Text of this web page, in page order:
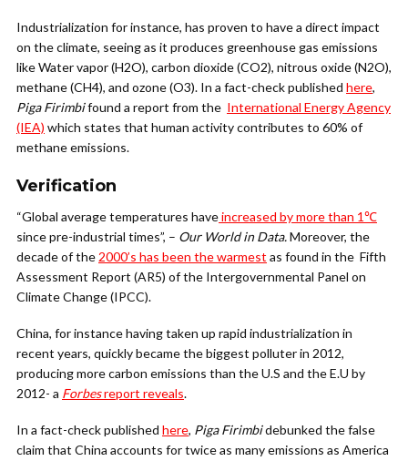
Industrialization for instance, has proven to have a direct impact
on the climate, seeing as it produces greenhouse gas emissions
like Water vapor (H2O), carbon dioxide (CO2), nitrous oxide (N2O),
methane (CH4), and ozone (O3). In a fact-check published here,
Piga Firimbifound a report from the International Energy Agency
(IEA) which states that human activity contributes to 60% of
methane emissions.
Verification
“Global average temperatures haveincreased by more than 1℃
since pre-industrial times”, – Our World in Data.Moreover, the
decade of the2000’s has been the warmest as found in the Fifth
Assessment Report (AR5) of the Intergovernmental Panel on
Climate Change (IPCC).
China, for instance having taken up rapid industrialization in
recent years, quickly became the biggest polluter in 2012,
producing more carbon emissions than the U.S and the E.U by
2012- a Forbesreport reveals.
In a fact-check published here, Piga Firimbidebunked the false
claim that China accounts for twice as many emissions as America